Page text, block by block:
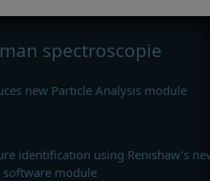
spectroscopie
new Particle Analysis module
identification using Renishaw’s
software module